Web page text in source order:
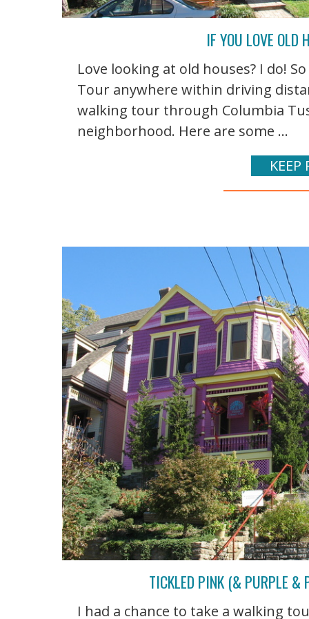
IF YOU LOVE OLD
Love looking at old houses? I do!
Tour anywhere within driving
walking tour through Columbia
neighborhood. Here are some ...
KEEP
TICKLED PINK (& PURPLE &
I had a chance to take a walking